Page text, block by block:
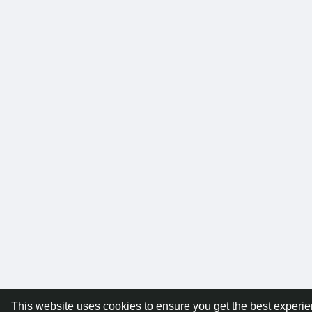
This website uses cookies to ensure you get the best